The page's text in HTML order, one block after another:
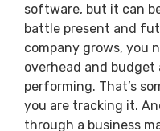
software, but it can
battle present and
company grows, you
overhead and budget
performing. That’s
you are tracking it.
through a business